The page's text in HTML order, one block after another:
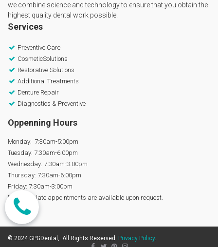
we combine science and technology to ensure that you obtain the
highest quality dental work possible.
Services
 Preventive Care
 CosmeticSolutions
 Restorative Solutions
 Additional Treatments
 Denture Repair
 Diagnostics & Preventive
Oppenning Hours
Monday: 7:30am-5:00pm
Tuesday: 7:30am-6:00pm
Wednesday: 7:30am-3:00pm
Thursday: 7:30am-6:00pm
Friday: 7:30am-3:00pm
Early and late appointments are available upon request.
© 2024 GPGDental, All Rights Reserved. Privacy Policy.